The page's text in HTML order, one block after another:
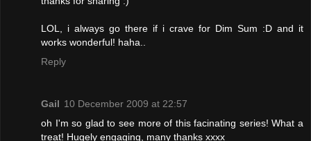
LOL, i always go there if i crave for Dim Sum :D and it
works wonderful! haha..
Reply
Gail 10 December 2009 at 22:57
oh I'm so glad to see more of this facinating series! What a
treat! Hugely engaging, many thanks xxxx